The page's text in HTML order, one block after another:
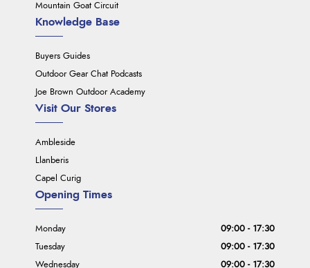
Mountain Goat Circuit
Knowledge Base
Buyers Guides
Outdoor Gear Chat Podcasts
Joe Brown Outdoor Academy
Visit Our Stores
Ambleside
Llanberis
Capel Curig
Opening Times
Monday
09:00 - 17:30
Tuesday
09:00 - 17:30
Wednesday
09:00 - 17:30